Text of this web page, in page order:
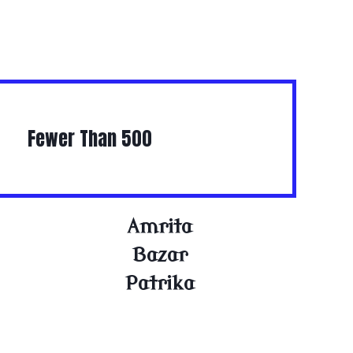
Fewer Than 500
Amrita
Bazar
Patrika